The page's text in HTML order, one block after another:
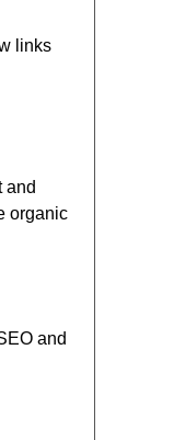
links
and
organic
and